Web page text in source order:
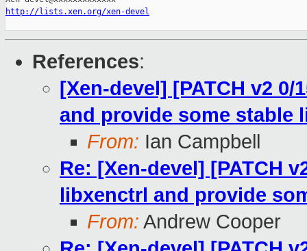
http://lists.xen.org/xen-devel
References:
[Xen-devel] [PATCH v2
and provide some stable
From: Ian Campbell
Re: [Xen-devel] [PATCH
libxenctrl and provide
From: Andrew Cooper